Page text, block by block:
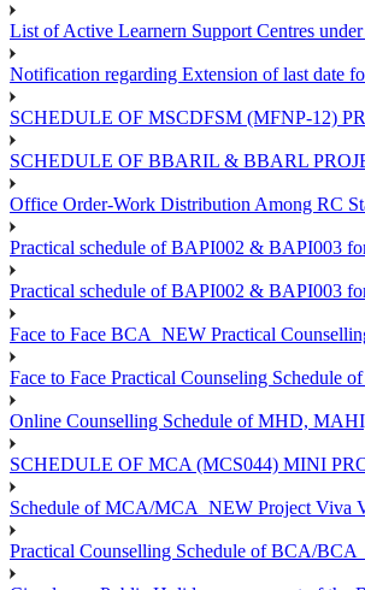
List of Active Learnern Support Centres
Notification regarding Extension of last date
SCHEDULE OF MSCDFSM (MFNP-12)
SCHEDULE OF BBARIL & BBARL
Office Order-Work Distribution Among RC
Practical schedule of BAPI002 & BAPI003
Practical schedule of BAPI002 & BAPI003
Face to Face BCA_NEW Practical
Face to Face Practical Counseling Schedule
Online Counselling Schedule of MHD,
SCHEDULE OF MCA (MCS044) MINI
Schedule of MCA/MCA_NEW Project Viva
Practical Counselling Schedule of BCA/